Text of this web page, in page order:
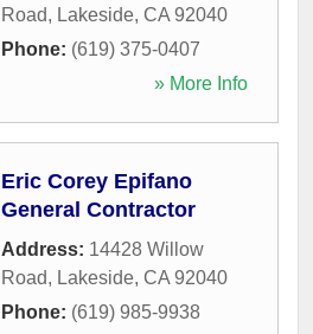
Road, Lakeside, CA 92040
Phone: (619) 375-0407
» More Info
Eric Corey Epifano
General Contractor
Address: 14428 Willow
Road, Lakeside, CA 92040
Phone: (619) 985-9938